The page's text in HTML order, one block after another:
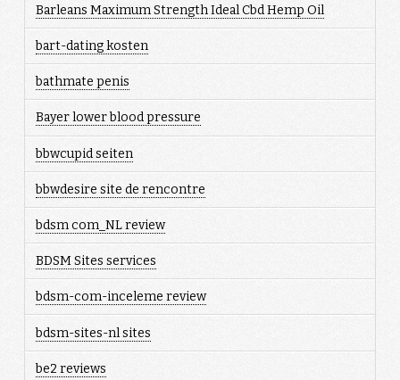
Barleans Maximum Strength Ideal Cbd Hemp Oil
bart-dating kosten
bathmate penis
Bayer lower blood pressure
bbwcupid seiten
bbwdesire site de rencontre
bdsm com_NL review
BDSM Sites services
bdsm-com-inceleme review
bdsm-sites-nl sites
be2 reviews